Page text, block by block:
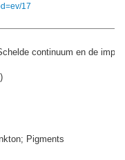
17
continuum en de
Pigments